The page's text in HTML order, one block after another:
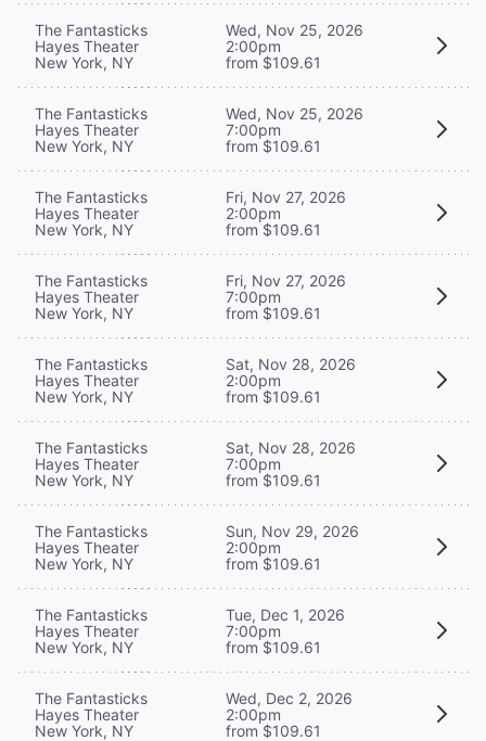
The Fantasticks
Hayes Theater
New York, NY
Wed, Nov 25, 2026
2:00pm
from $109.61
The Fantasticks
Hayes Theater
New York, NY
Wed, Nov 25, 2026
7:00pm
from $109.61
The Fantasticks
Hayes Theater
New York, NY
Fri, Nov 27, 2026
2:00pm
from $109.61
The Fantasticks
Hayes Theater
New York, NY
Fri, Nov 27, 2026
7:00pm
from $109.61
The Fantasticks
Hayes Theater
New York, NY
Sat, Nov 28, 2026
2:00pm
from $109.61
The Fantasticks
Hayes Theater
New York, NY
Sat, Nov 28, 2026
7:00pm
from $109.61
The Fantasticks
Hayes Theater
New York, NY
Sun, Nov 29, 2026
2:00pm
from $109.61
The Fantasticks
Hayes Theater
New York, NY
Tue, Dec 1, 2026
7:00pm
from $109.61
The Fantasticks
Hayes Theater
New York, NY
Wed, Dec 2, 2026
2:00pm
from $109.61